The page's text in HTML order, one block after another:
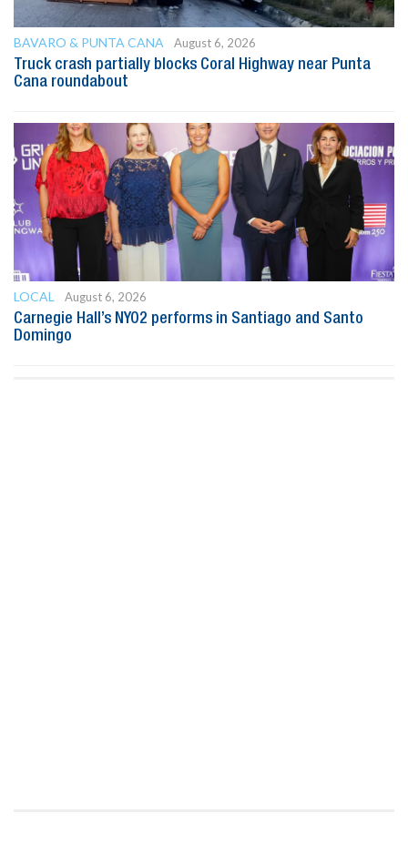
BAVARO & PUNTA CANA
August 6, 2026
Truck crash partially blocks Coral Highway near Punta
Cana roundabout
LOCAL
August 6, 2026
Carnegie Hall’s NYO2 performs in Santiago and Santo
Domingo